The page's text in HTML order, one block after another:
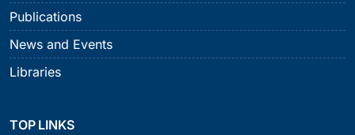
Publications
News and Events
Libraries
TOP LINKS